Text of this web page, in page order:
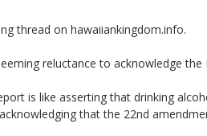
thread on hawaiiankingdom.info.
reluctance to acknowledge the
is like asserting that drinking
that the 22nd